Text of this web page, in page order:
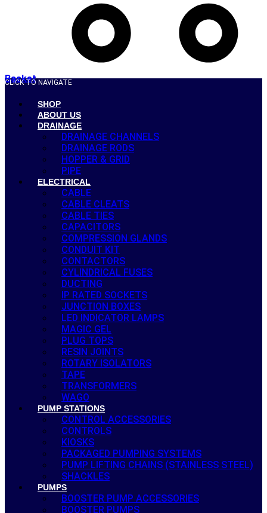
Basket
CLICK TO NAVIGATE
SHOP
ABOUT US
DRAINAGE
DRAINAGE CHANNELS
DRAINAGE RODS
HOPPER & GRID
PIPE
ELECTRICAL
CABLE
CABLE CLEATS
CABLE TIES
CAPACITORS
COMPRESSION GLANDS
CONDUIT KIT
CONTACTORS
CYLINDRICAL FUSES
DUCTING
IP RATED SOCKETS
JUNCTION BOXES
LED INDICATOR LAMPS
MAGIC GEL
PLUG TOPS
RESIN JOINTS
ROTARY ISOLATORS
TAPE
TRANSFORMERS
WAGO
PUMP STATIONS
CONTROL ACCESSORIES
CONTROLS
KIOSKS
PACKAGED PUMPING SYSTEMS
PUMP LIFTING CHAINS (STAINLESS STEEL)
SHACKLES
PUMPS
BOOSTER PUMP ACCESSORIES
BOOSTER PUMPS